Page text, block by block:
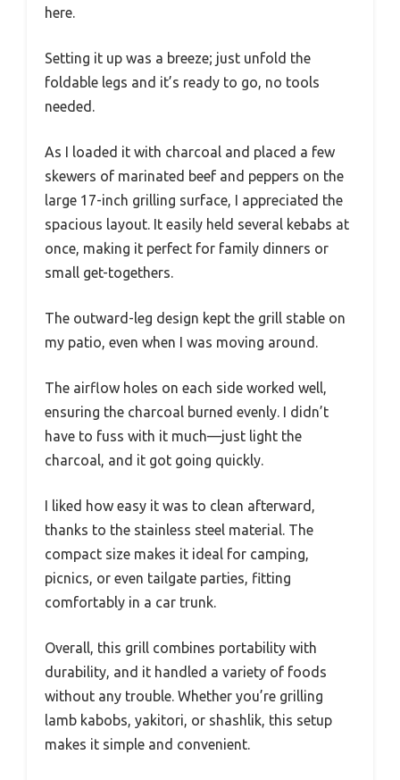
here.
Setting it up was a breeze; just unfold the
foldable legs and it’s ready to go, no tools
needed.
As I loaded it with charcoal and placed a few
skewers of marinated beef and peppers on the
large 17-inch grilling surface, I appreciated the
spacious layout. It easily held several kebabs at
once, making it perfect for family dinners or
small get-togethers.
The outward-leg design kept the grill stable on
my patio, even when I was moving around.
The airflow holes on each side worked well,
ensuring the charcoal burned evenly. I didn’t
have to fuss with it much—just light the
charcoal, and it got going quickly.
I liked how easy it was to clean afterward,
thanks to the stainless steel material. The
compact size makes it ideal for camping,
picnics, or even tailgate parties, fitting
comfortably in a car trunk.
Overall, this grill combines portability with
durability, and it handled a variety of foods
without any trouble. Whether you’re grilling
lamb kabobs, yakitori, or shashlik, this setup
makes it simple and convenient.